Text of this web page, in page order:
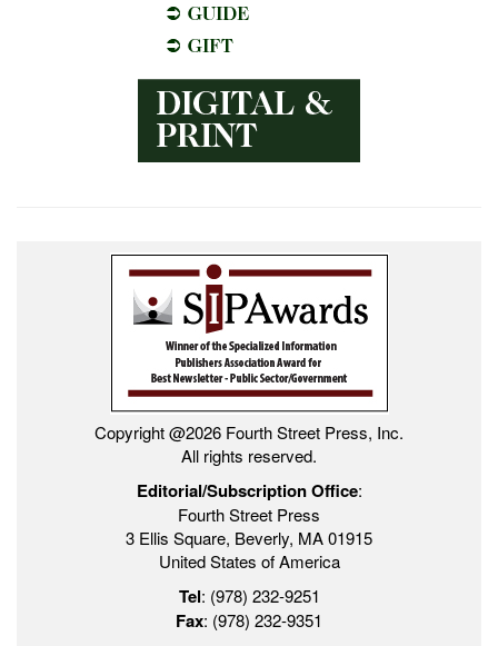
Copyright @2026 Fourth Street Press, Inc.
All rights reserved.
Editorial/Subscription Office:
Fourth Street Press
3 Ellis Square, Beverly, MA 01915
United States of America
Tel: (978) 232-9251
Fax: (978) 232-9351